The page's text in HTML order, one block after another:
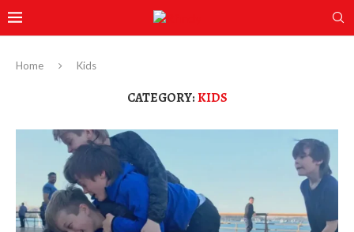
Home Kids
CATEGORY:KIDS